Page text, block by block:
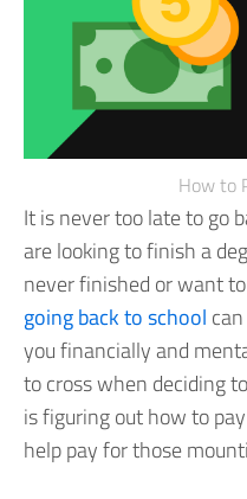
How to
It is never too late to go
are looking to finish a
never finished or want
going back to school
you financially and
to cross when deciding
is figuring out how to
help pay for those